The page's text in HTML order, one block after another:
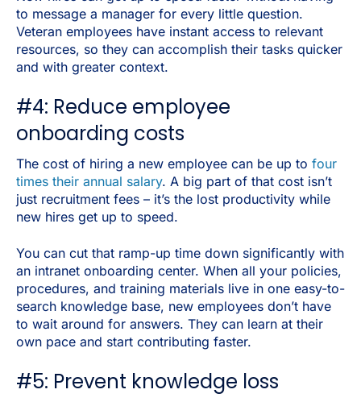
to message a manager for every little question.
Veteran employees have instant access to relevant
resources, so they can accomplish their tasks quicker
and with greater context.
#4: Reduce employee
onboarding costs
The cost of hiring a new employee can be up to four
times their annual salary. A big part of that cost isn’t
just recruitment fees – it’s the lost productivity while
new hires get up to speed.
You can cut that ramp-up time down significantly with
an intranet onboarding center. When all your policies,
procedures, and training materials live in one easy-to-
search knowledge base, new employees don’t have
to wait around for answers. They can learn at their
own pace and start contributing faster.
#5: Prevent knowledge loss